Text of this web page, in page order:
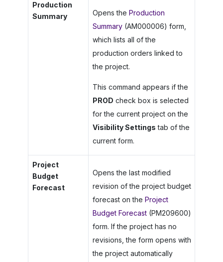
Production
Summary
Opens the Production
Summary(AM000006) form,
which lists all of the
production orders linked to
the project.
This command appears if the
PROD check box is selected
for the current project on the
Visibility Settings tab of the
current form.
Project
Budget
Forecast
Opens the last modified
revision of the project budget
forecast on the Project
Budget Forecast(PM209600)
form. If the project has no
revisions, the form opens with
the project automatically